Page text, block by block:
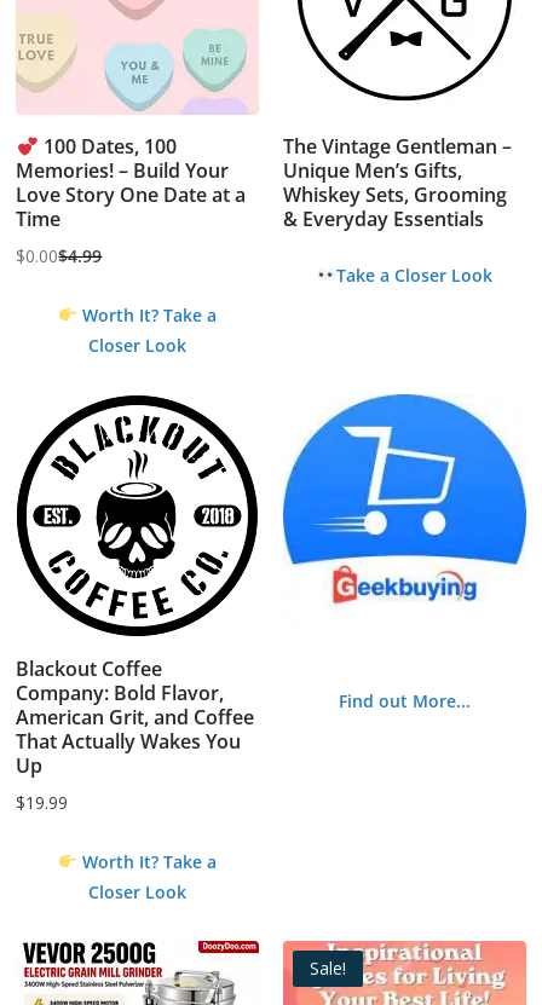
100 Dates, 100
Memories! – Build Your
Love Story One Date at a
Time
$4.99
Original
$0.00
Current
Worth It? Take a
Closer Look
The Vintage Gentleman –
Unique Men’s Gifts,
Whiskey Sets, Grooming
& Everyday Essentials
Take a Closer Look
Blackout Coffee
Company: Bold Flavor,
American Grit, and Coffee
That Actually Wakes You
Up
$19.99
Worth It? Take a
Closer Look
Find out More...
Sale!